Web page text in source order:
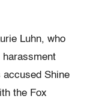
Luhn, who
harassment
accused Shine
the Fox